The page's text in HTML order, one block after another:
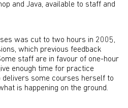
and Java, available to staff and
was cut to two hours in 2005,
which previous feedback
staff are in favour of one-hour
enough time for practice
delivers some courses herself to
is happening on the ground.